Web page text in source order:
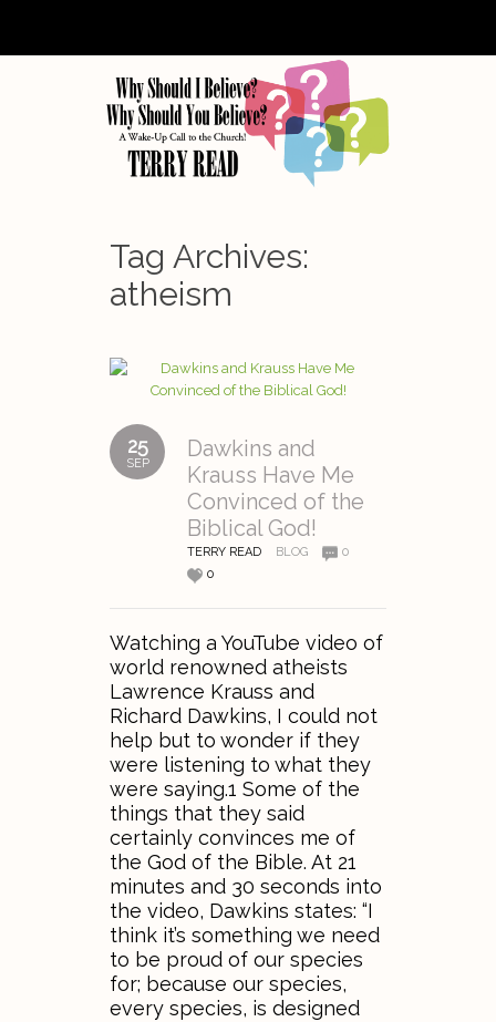
Tag Archives:
atheism
25
SEP
Dawkins and
Krauss Have Me
Convinced of the
Biblical God!
TERRY READ BLOG
0
0
Watching a YouTube video of
world renowned atheists
Lawrence Krauss and
Richard Dawkins, I could not
help but to wonder if they
were listening to what they
were saying.1 Some of the
things that they said
certainly convinces me of
the God of the Bible. At 21
minutes and 30 seconds into
the video, Dawkins states: “I
think it’s something we need
to be proud of our species
for; because our species,
every species, is designed